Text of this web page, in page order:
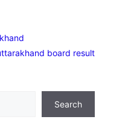
board result
Search